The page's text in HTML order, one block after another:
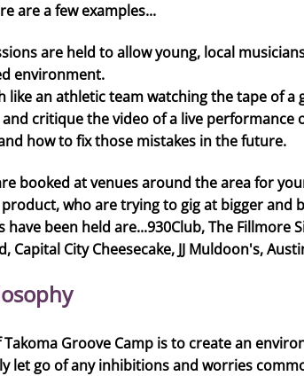
are a few examples...
are held to allow young, local
environment.
like an athletic team watching the tape of a
critique the video of a live performance
how to fix those mistakes in the future.
booked at venues around the area for
who are trying to gig at bigger and
been held are...930Club, The Fillmore
Capital City Cheesecake, JJ Muldoon's,
Groove Camp is to create an
let go of any inhibitions and worries